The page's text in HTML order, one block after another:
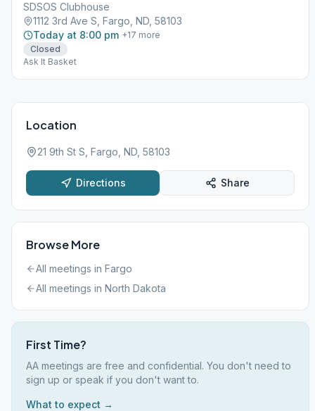
SDSOS Clubhouse
1112 3rd Ave S, Fargo, ND, 58103
Today at 8:00 pm +17 more
Closed
Ask It Basket
Location
21 9th St S, Fargo, ND, 58103
Directions Share
Browse More
All meetings in Fargo
All meetings in North Dakota
First Time?
AA meetings are free and confidential. You don't need to
sign up or speak if you don't want to.
What to expect →